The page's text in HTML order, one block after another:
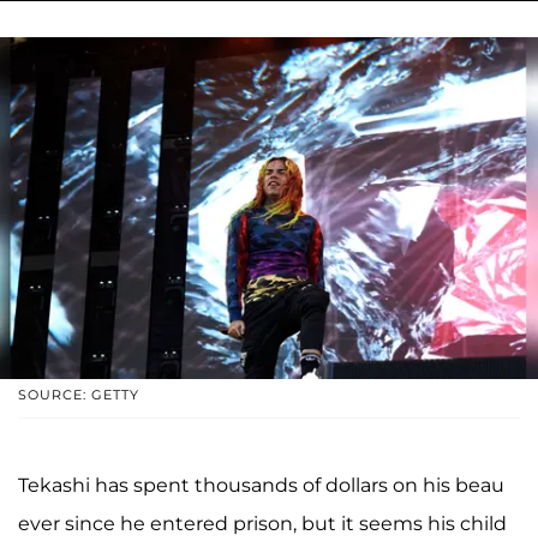
SOURCE: GETTY
Tekashi has spent thousands of dollars on his beau
ever since he entered prison, but it seems his child